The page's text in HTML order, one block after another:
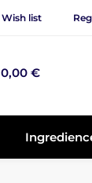
Wish list
0,00 €